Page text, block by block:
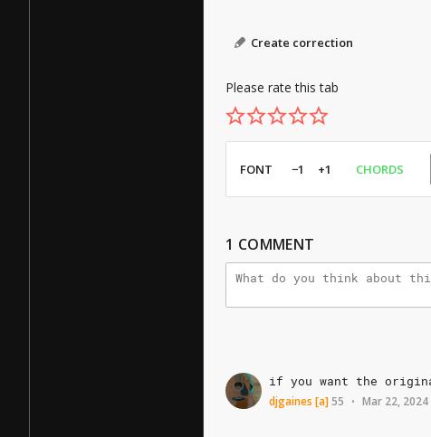
Create correction
Please rate this tab
FONT −1 +1 CHORDS
1 COMMENT
if you want the
djgaines [a] 55 • Mar 22, 2024